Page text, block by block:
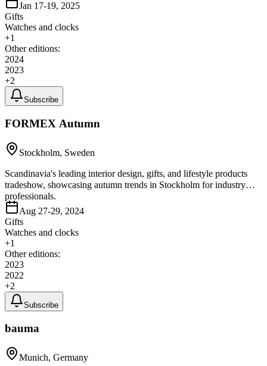
Jan 17-19, 2025
Gifts
Watches and clocks
+1
Other editions:
2024
2023
+2
Subscribe
FORMEX Autumn
Stockholm, Sweden
Scandinavia's leading interior design, gifts, and lifestyle products
tradeshow, showcasing autumn trends in Stockholm for industry
professionals.
Aug 27-29, 2024
Gifts
Watches and clocks
+1
Other editions:
2023
2022
+2
Subscribe
bauma
Munich, Germany